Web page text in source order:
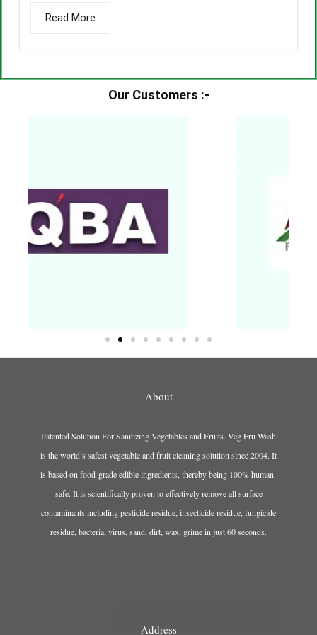
Read More
Our Customers :-​
About
Patented Solution For Sanitizing Vegetables and Fruits. Veg Fru Wash
is the world’s safest vegetable and fruit cleaning solution since 2004. It
is based on food-grade edible ingredients, thereby being 100% human-
safe. It is scientifically proven to effectively remove all surface
contaminants including pesticide residue, insecticide residue, fungicide
residue, bacteria, virus, sand, dirt, wax, grime in just 60 seconds.
Address